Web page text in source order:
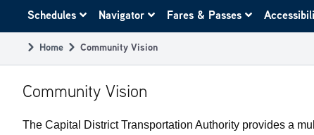
navigation
Schedules Navigator Fares & Passes
Breadcrumb
Home Community Vision
Community Vision
The Capital District Transportation Authority provides a